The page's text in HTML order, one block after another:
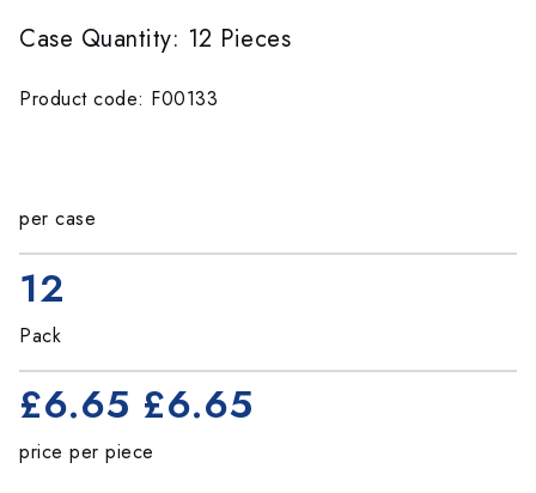
Case Quantity: 12 Pieces
Product code: F00133
per case
12
Pack
£6.65 £6.65
price per piece